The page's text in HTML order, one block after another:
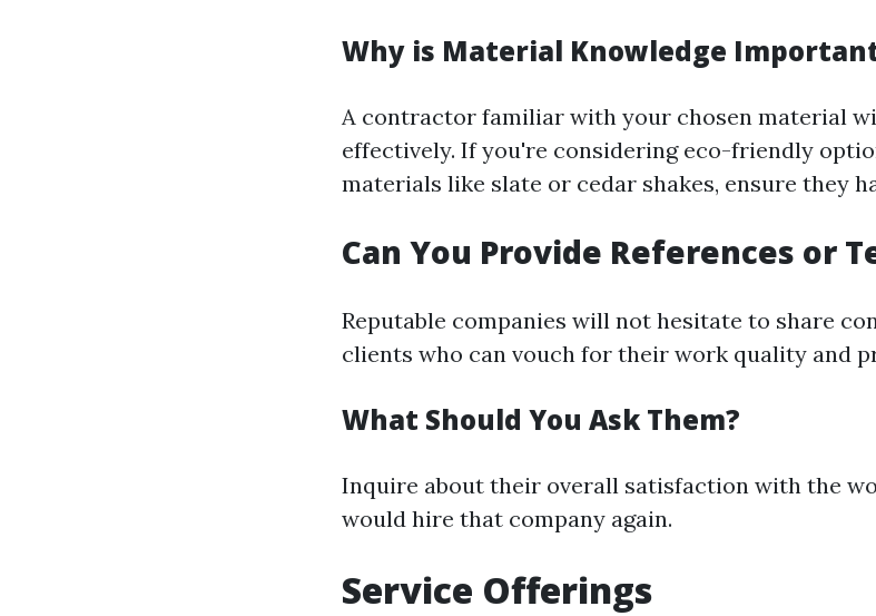
Why is Material Knowledge
A contractor familiar with your chosen material
effectively. If you're considering eco-friendly
materials like slate or cedar shakes, ensure they
Can You Provide References or
Reputable companies will not hesitate to share
clients who can vouch for their work quality and
What Should You Ask Them?
Inquire about their overall satisfaction with the
would hire that company again.
Service Offerings